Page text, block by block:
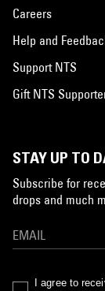
Careers
Help and
Support NTS
Gift NTS
STAY UP TO
Subscribe for
drops and much
I agree to